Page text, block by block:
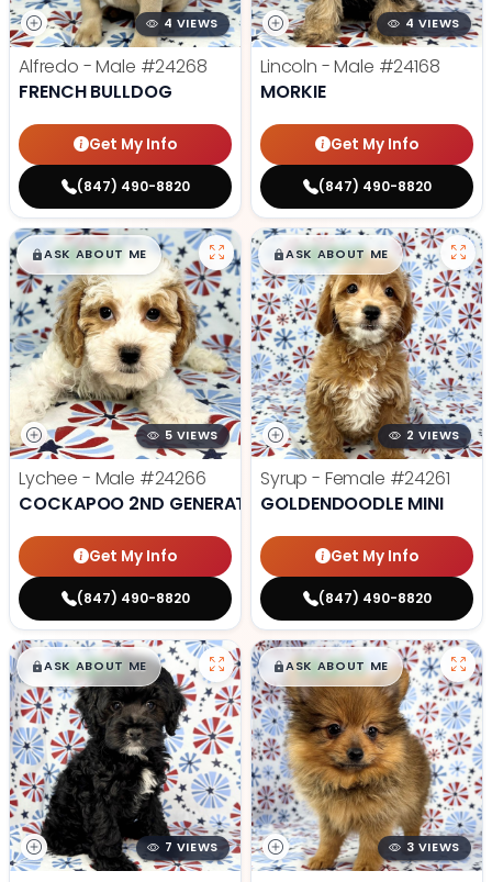
4 VIEWS
Alfredo - Male #24268
FRENCH BULLDOG
Get My Info
(847) 490-8820
4 VIEWS
Lincoln - Male #24168
MORKIE
Get My Info
(847) 490-8820
$█,█99
ASK ABOUT ME
5 VIEWS
Lychee - Male #24266
COCKAPOO 2ND GENERATION
Get My Info
(847) 490-8820
$█,█99
ASK ABOUT ME
2 VIEWS
Syrup - Female #24261
GOLDENDOODLE MINI
Get My Info
(847) 490-8820
$█,█99
ASK ABOUT ME
7 VIEWS
$█,█99
ASK ABOUT ME
3 VIEWS